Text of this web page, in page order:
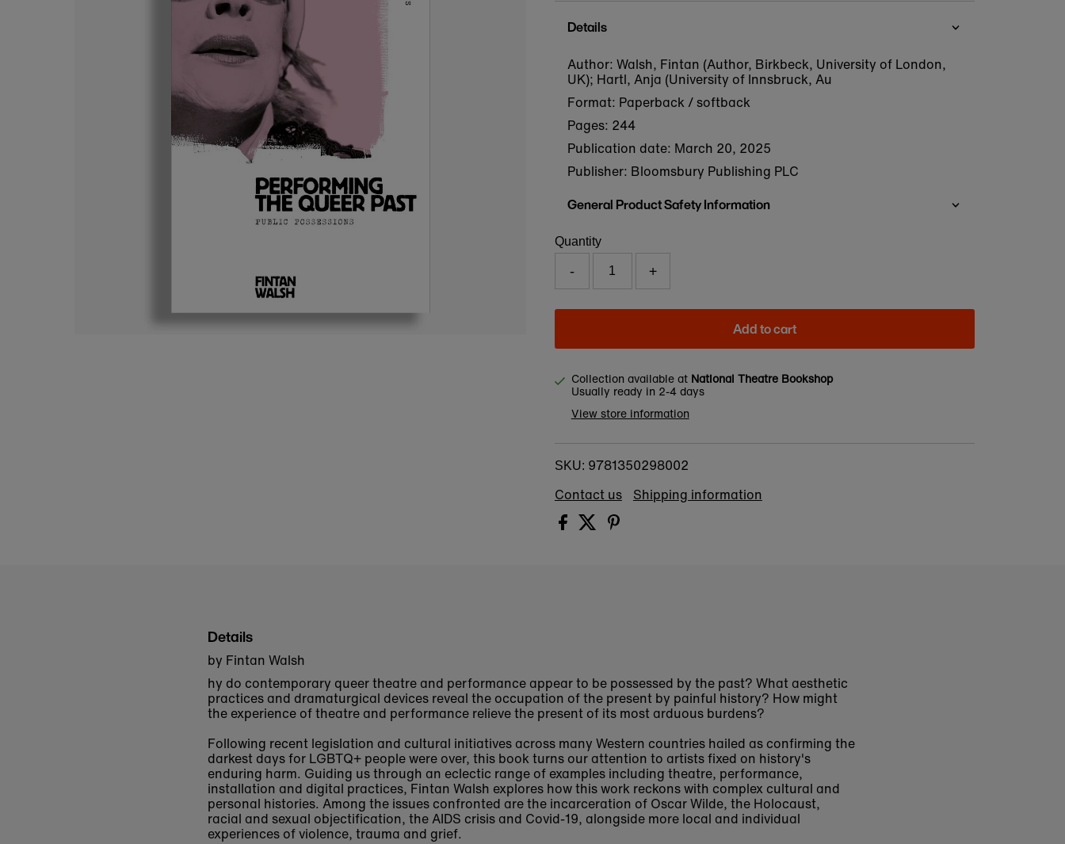
Details
Author: Walsh, Fintan (Author, Birkbeck, University of London,
UK); Hartl, Anja (University of Innsbruck, Au
Format: Paperback / softback
Pages: 244
Publication date: March 20, 2025
Publisher: Bloomsbury Publishing PLC
General Product Safety Information
Quantity
- +
Add to cart
Collection available at National Theatre Bookshop
Usually ready in 2-4 days
View store information
SKU: 9781350298002
Contact us
Shipping information
Details
by Fintan Walsh
hy do contemporary queer theatre and performance appear to be possessed by the past? What aesthetic
practices and dramaturgical devices reveal the occupation of the present by painful history? How might
the experience of theatre and performance relieve the present of its most arduous burdens?
Following recent legislation and cultural initiatives across many Western countries hailed as confirming the
darkest days for LGBTQ+ people were over, this book turns our attention to artists fixed on history's
enduring harm. Guiding us through an eclectic range of examples including theatre, performance,
installation and digital practices, Fintan Walsh explores how this work reckons with complex cultural and
personal histories. Among the issues confronted are the incarceration of Oscar Wilde, the Holocaust,
racial and sexual objectification, the AIDS crisis and Covid-19, alongside more local and individual
experiences of violence, trauma and grief.